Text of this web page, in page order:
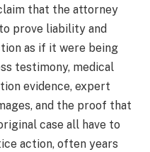
that the attorney
prove liability and
as if it were being
testimony, medical
evidence, expert
and the proof that
case all have to
action, often years